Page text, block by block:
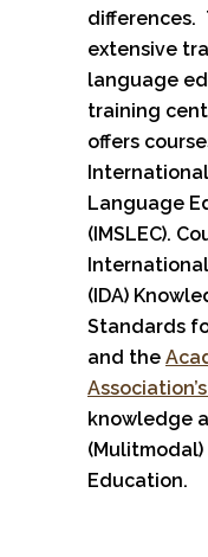
differences.
extensive
language
training
offers
Language
(IMSLEC).
International
(IDA)
Standards
and the
knowledge
Education.